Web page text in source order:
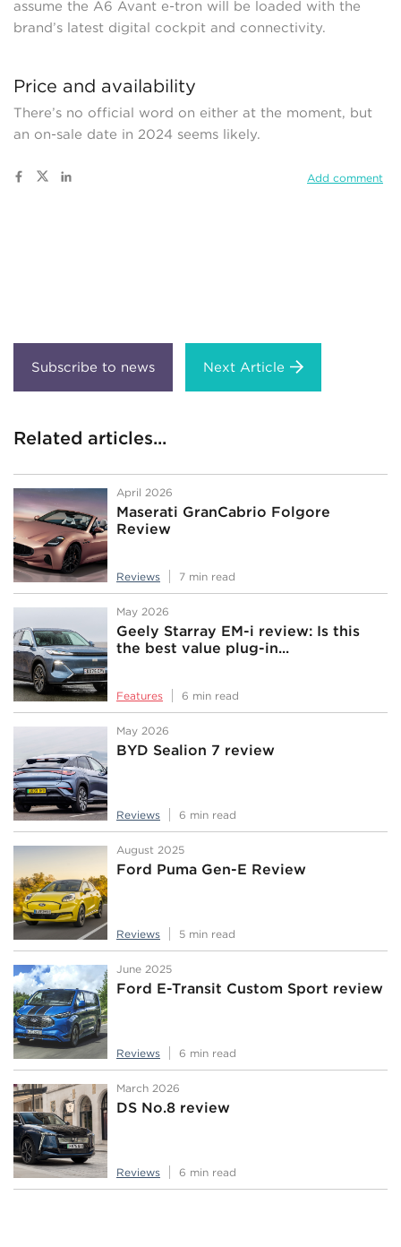
assume the A6 Avant e-tron will be loaded with the
brand’s latest digital cockpit and connectivity.
Price and availability
There’s no official word on either at the moment, but
an on-sale date in 2024 seems likely.
Add comment
Next Article
Related articles...
April 2026
Maserati GranCabrio Folgore
Review
Reviews 7 min read
May 2026
Geely Starray EM-i review: Is this
the best value plug-in...
Features 6 min read
May 2026
BYD Sealion 7 review
Reviews 6 min read
August 2025
Ford Puma Gen-E Review
Reviews 5 min read
June 2025
Ford E-Transit Custom Sport review
Reviews 6 min read
March 2026
DS No.8 review
Reviews 6 min read